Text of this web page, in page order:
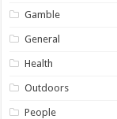
Gamble
General
Health
Outdoors
People